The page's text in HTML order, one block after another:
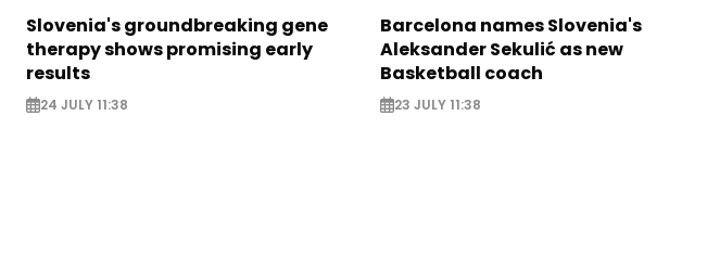
Slovenia's groundbreaking gene
therapy shows promising early
results
24 JULY 11:38
Barcelona names Slovenia's
Aleksander Sekulić as new
Basketball coach
23 JULY 11:38